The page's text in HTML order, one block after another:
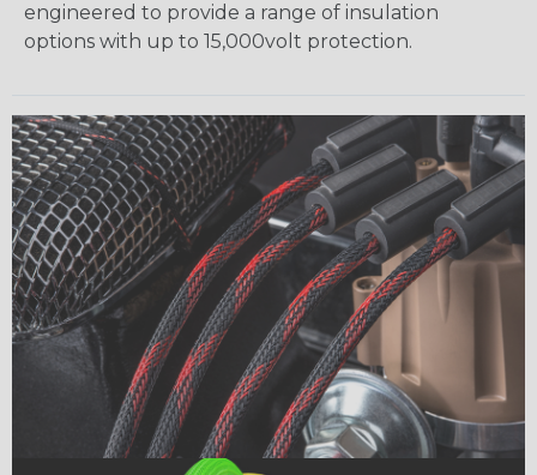
engineered to provide a range of insulation
options with up to 15,000volt protection.